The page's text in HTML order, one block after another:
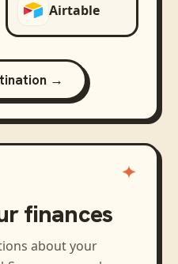
Airtable
→
finances
about your